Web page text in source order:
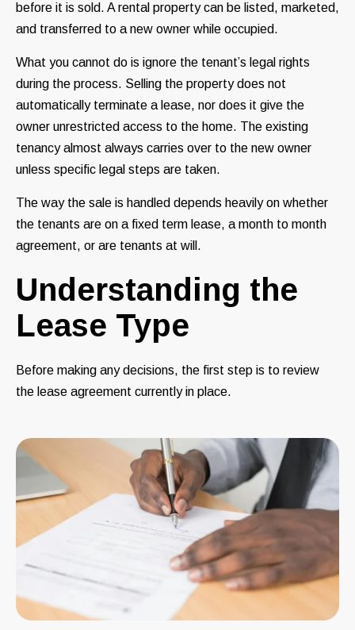
before it is sold. A rental property can be listed, marketed,
and transferred to a new owner while occupied.
What you cannot do is ignore the tenant’s legal rights
during the process. Selling the property does not
automatically terminate a lease, nor does it give the
owner unrestricted access to the home. The existing
tenancy almost always carries over to the new owner
unless specific legal steps are taken.
The way the sale is handled depends heavily on whether
the tenants are on a fixed term lease, a month to month
agreement, or are tenants at will.
Understanding the
Lease Type
Before making any decisions, the first step is to review
the lease agreement currently in place.